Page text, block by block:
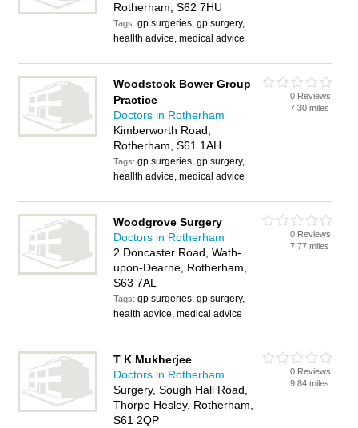
Rotherham, S62 7HU
Tags:gp surgeries, gp surgery,
heallth advice, medical advice
Woodstock Bower Group
Practice
Doctors in Rotherham
Kimberworth Road,
Rotherham, S61 1AH
Tags:gp surgeries, gp surgery,
heallth advice, medical advice
0 Reviews
7.30 miles
Woodgrove Surgery
Doctors in Rotherham
2 Doncaster Road, Wath-
upon-Dearne, Rotherham,
S63 7AL
Tags:gp surgeries, gp surgery,
health advice, medical advice
0 Reviews
7.77 miles
T K Mukherjee
Doctors in Rotherham
Surgery, Sough Hall Road,
Thorpe Hesley, Rotherham,
S61 2QP
0 Reviews
9.84 miles